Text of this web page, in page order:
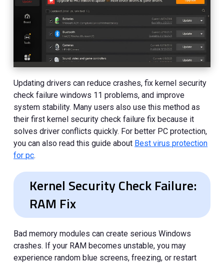
Updating drivers can reduce crashes, fix kernel security
check failure windows 11 problems, and improve
system stability. Many users also use this method as
their first kernel security check failure fix because it
solves driver conflicts quickly. For better PC protection,
you can also read this guide about Best virus protection
for pc.
Kernel Security Check Failure:
RAM Fix
Bad memory modules can create serious Windows
crashes. If your RAM becomes unstable, you may
experience random blue screens, freezing, or restart